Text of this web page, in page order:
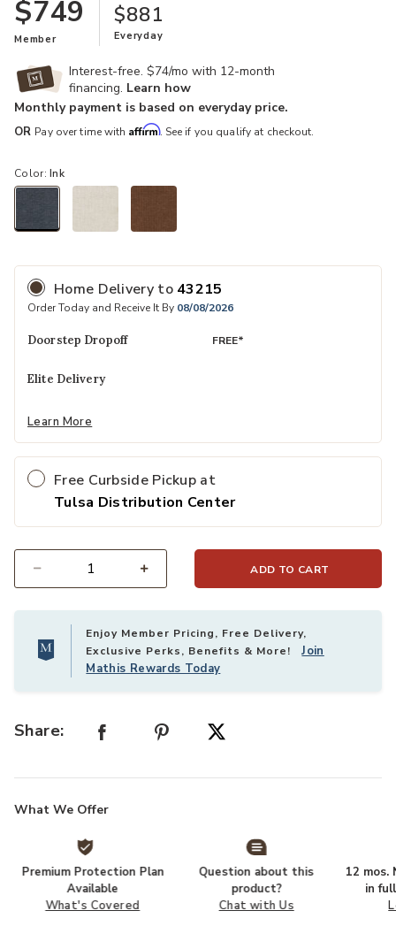
$749
Member
$881
Everyday
Interest-free. $74/mo with 12-month
financing. Learn how
Monthly payment is based on everyday price.
OR Pay over time with Affirm. See if you qualify at checkout.
Color:Ink
Home Delivery to 43215
Order Today and Receive It By 08/08/2026
Doorstep Dropoff FREE*
Elite Delivery
Learn More
Free Curbside Pickup at
Tulsa Distribution Center
ADD TO CART
Enjoy Member Pricing, Free Delivery,
Exclusive Perks, Benefits & More!Join
Mathis Rewards Today
Share:
What We Offer
Premium Protection Plan
Available
What's Covered
Question about this
product?
Chat with Us
12 mos.
in